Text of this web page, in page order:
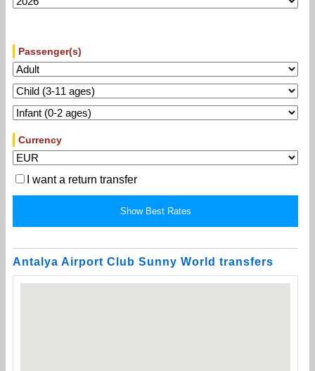
Passenger(s)
Currency
I want a return transfer
Antalya Airport Club Sunny World transfers